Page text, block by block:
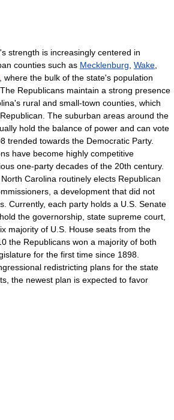
strength is increasingly centered in
counties such as Mecklenburg Wake
, where the bulk of the state's population
Republicans maintain a strong presence
rural and small-town counties, which
The suburban areas around the
hold the balance of power and can vote
trended towards the Democratic Party.
have become highly competitive
one-party decades of the 20th century.
Carolina routinely elects Republican
a development that did not
Currently, each party holds a U.S. Senate
the governorship, state supreme court,
majority of U.S. House seats from the
the Republicans won a majority of both
for the first time since 1898.
redistricting plans for the state
the newest plan is expected to favor